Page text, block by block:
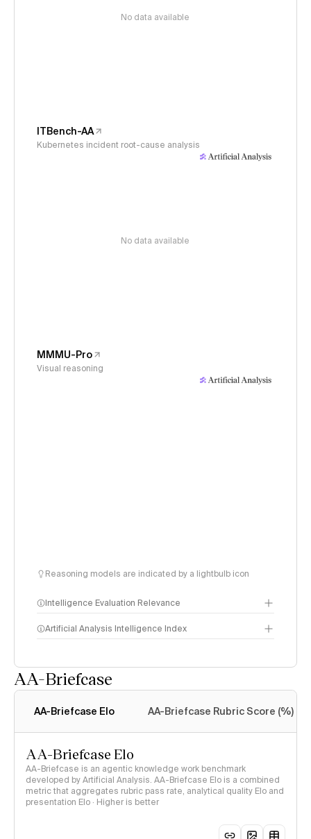
No data available
ITBench-AA
Kubernetes incident root-cause analysis
No data available
MMMU-Pro
Visual reasoning
Reasoning models are indicated by a lightbulb icon
Intelligence Evaluation Relevance
Artificial Analysis Intelligence Index
AA-Briefcase
AA-Briefcase Elo AA-Briefcase Rubric Score (%)
AA-Briefcase Elo
AA-Briefcase is an agentic knowledge work benchmark
developed by Artificial Analysis. AA-Briefcase Elo is a combined
metric that aggregates rubric pass rate, analytical quality Elo and
presentation Elo · Higher is better